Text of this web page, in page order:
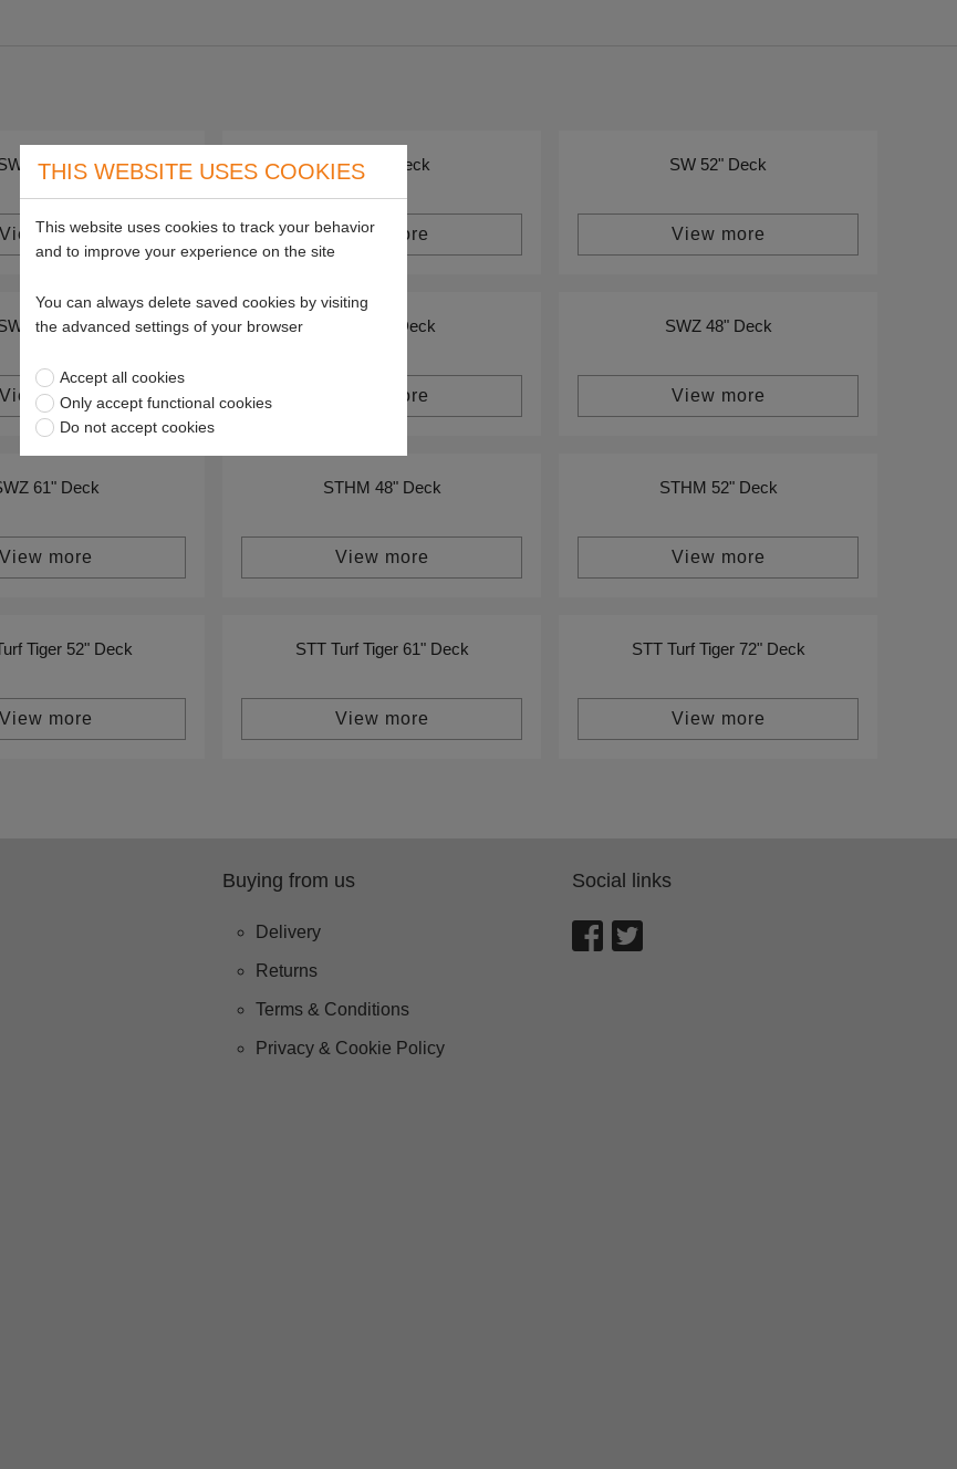
36" Deck
View more
SW 48" Deck
View more
SW 52" Deck
View more
72" Deck
View more
SWZ 36" Deck
View more
SWZ 48" Deck
View more
61" Deck
View more
STHM 48" Deck
View more
STHM 52" Deck
View more
Tiger 52" Deck
View more
STT Turf Tiger 61" Deck
View more
STT Turf Tiger 72" Deck
View more
Buying from us
Delivery
Returns
Terms & Conditions
Privacy & Cookie Policy
Social links
THIS WEBSITE USES COOKIES
This website uses cookies to track your behavior
and to improve your experience on the site
You can always delete saved cookies by visiting
the advanced settings of your browser
Accept all cookies
Only accept functional cookies
Do not accept cookies